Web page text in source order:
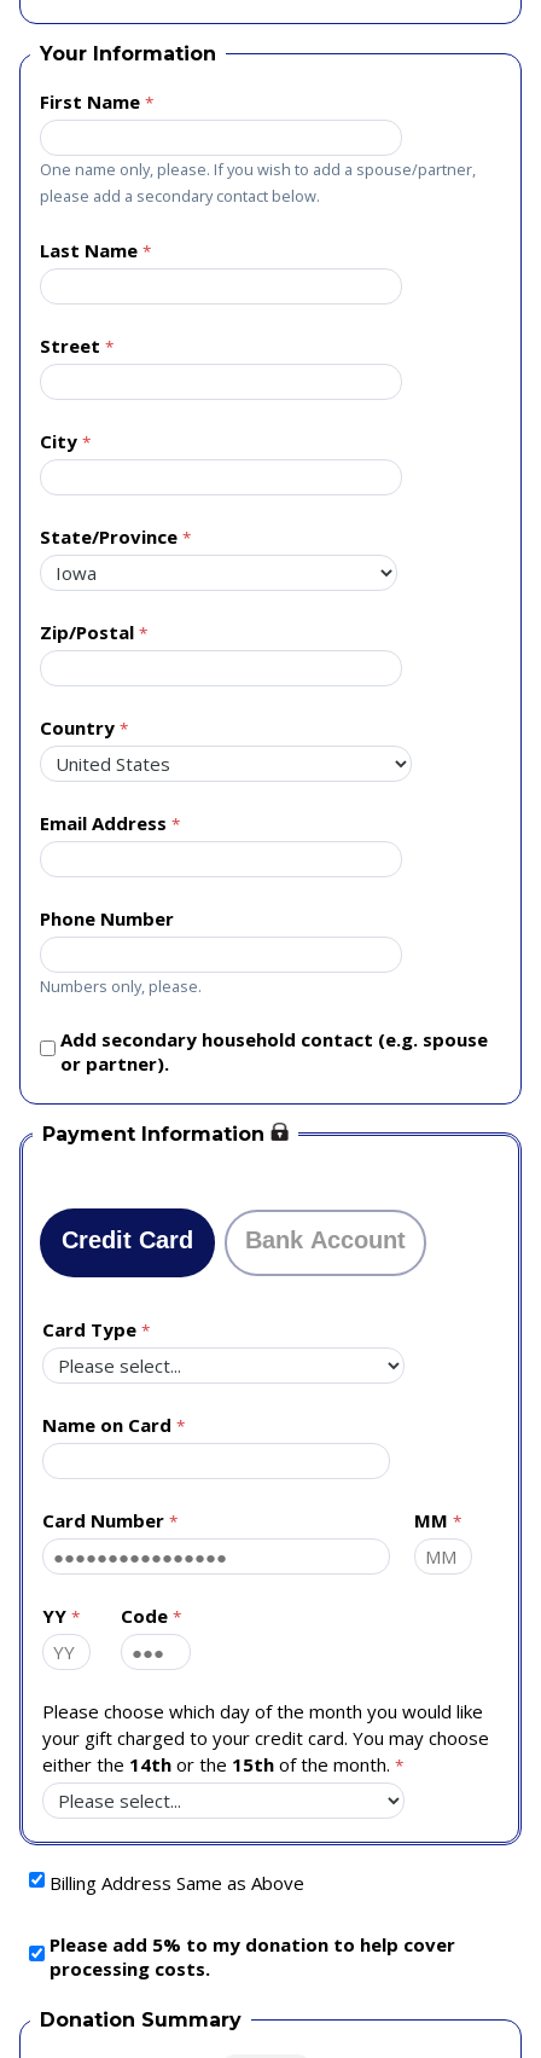
Your Information
First Name
One name only, please. If you wish to add a spouse/partner,
please add a secondary contact below.
Last Name
Street
City
State/Province
Zip/Postal
Country
Email Address
Phone Number
Numbers only, please.
Add secondary household contact (e.g. spouse
or partner).
Payment Information
Credit Card Bank Account
Card Type
Name on Card
Card Number MM
YY Code
Please choose which day of the month you would like
your gift charged to your credit card. You may choose
either the 14th or the 15th of the month.
Billing Address Same as Above
Please add 5% to my donation to help cover
processing costs.
Donation Summary